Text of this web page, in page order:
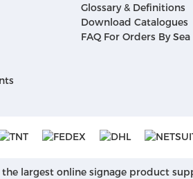
Glossary & Definitions
Download Catalogues
FAQ For Orders By Sea
the largest online signage product